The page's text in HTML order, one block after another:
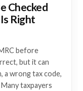
Checked
Right
before
but it can
a wrong tax code,
taxpayers